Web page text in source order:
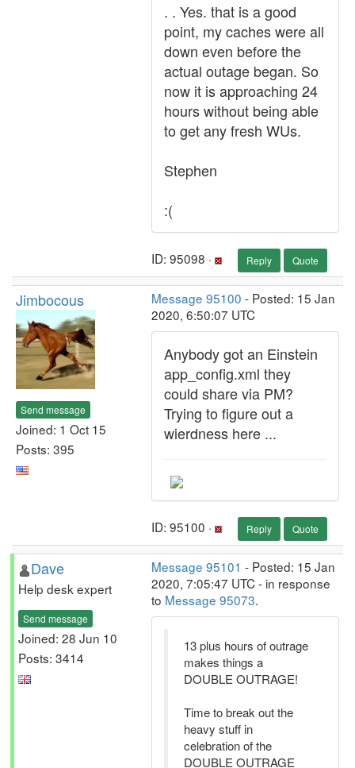
. . Yes. that is a good
point, my caches were all
down even before the
actual outage began. So
now it is approaching 24
hours without being able
to get any fresh WUs.
Stephen
:(
ID: 95098 · Reply Quote
Jimbocous
Send message
Joined: 1 Oct 15
Posts: 395
Message 95100 - Posted: 15 Jan
2020, 6:50:07 UTC
Anybody got an Einstein
app_config.xml they
could share via PM?
Trying to figure out a
wierdness here ...
ID: 95100 · Reply Quote
Dave
Help desk expert
Send message
Joined: 28 Jun 10
Posts: 3414
Message 95101 - Posted: 15 Jan
2020, 7:05:47 UTC - in response
to Message 95073.
13 plus hours of outrage
makes things a
DOUBLE OUTRAGE!
Time to break out the
heavy stuff in
celebration of the
DOUBLE OUTRAGE